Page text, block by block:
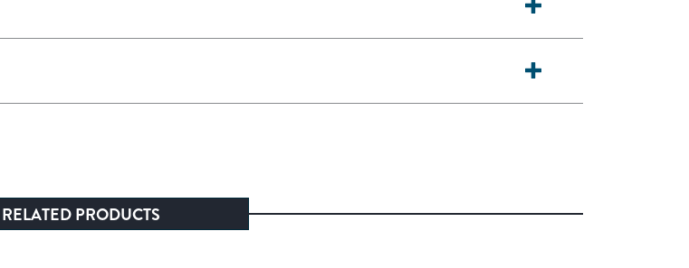
RELATED PRODUCTS